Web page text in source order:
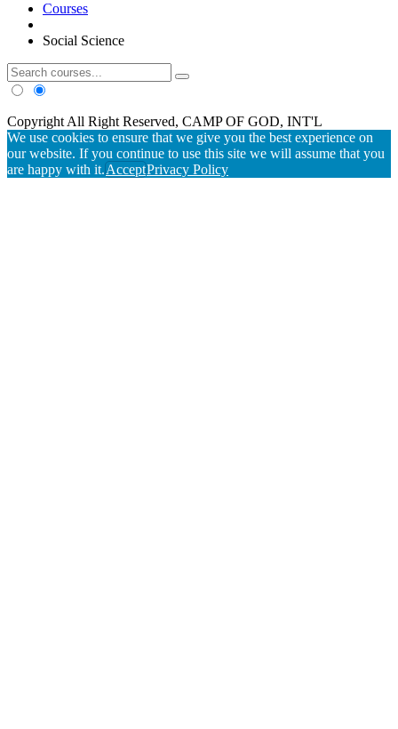
Courses
Social Science
Copyright All Right Reserved, CAMP OF GOD, INT'L
We use cookies to ensure that we give you the best experience on
our website. If you continue to use this site we will assume that you
are happy with it.AcceptPrivacy Policy